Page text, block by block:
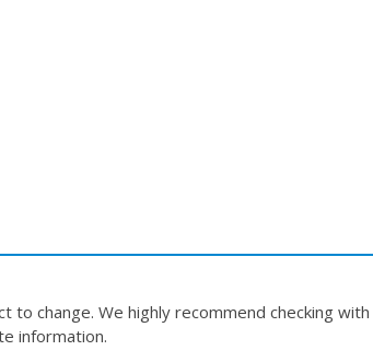
change. We highly recommend checking
information.